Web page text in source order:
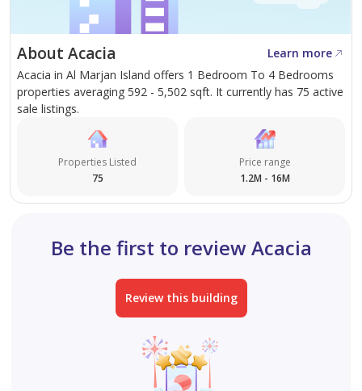
• Business center and meeting rooms
• Electric vehicle charging stations
Every residence features panoramic views of the
Arabian Gulf, landscaped surroundings, and the
designed for comfort, luxury, and peaceful waterfront
0777. Our team will be delighted to assist you and help
identify the option that best suits your needs.
About Acacia
Learn more
Acacia in Al Marjan Island offers 1 Bedroom To 4 Bedrooms
properties averaging 592 - 5,502 sqft. It currently has 75 active
sale listings.
Properties Listed
75
Price range
1.2M - 16M
Be the first to review Acacia
Review this building